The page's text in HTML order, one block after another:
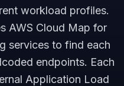
workload profiles.
AWS Cloud Map for
services to find each
endpoints. Each
Application Load